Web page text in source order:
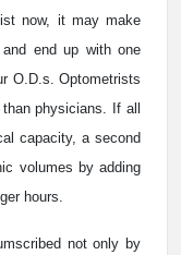
now, it may make
end up with one
O.D.s. Optometrists
physicians. If all
capacity, a second
volumes by adding
hours.
not only by